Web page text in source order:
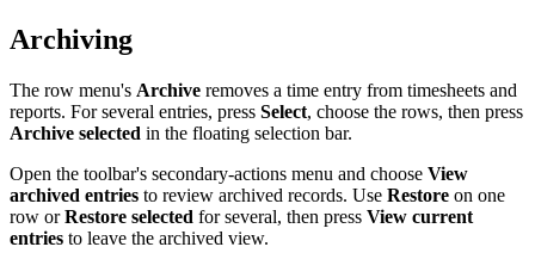
Archiving
The row menu's Archive removes a time entry from timesheets and
reports. For several entries, press Select, choose the rows, then press
Archive selected in the floating selection bar.
Open the toolbar's secondary-actions menu and choose View
archived entries to review archived records. Use Restore on one
row orRestore selected for several, then press View current
entries to leave the archived view.